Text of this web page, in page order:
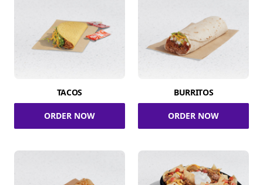
TACOS
ORDER NOW
BURRITOS
ORDER NOW